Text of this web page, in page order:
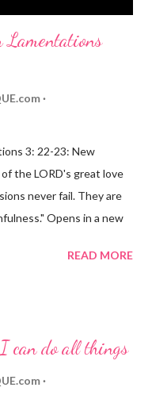
Lamentations
3: 22-23: New
the LORD's great love
never fail. They are
Opens in a new
ending and His
a reminder of God's
He will never leave you
READ MORE
do all things